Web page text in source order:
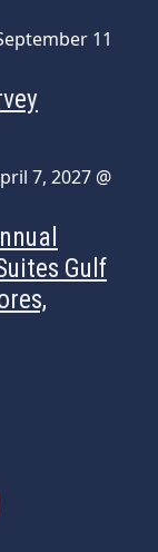
11
7, 2027 @
Gulf